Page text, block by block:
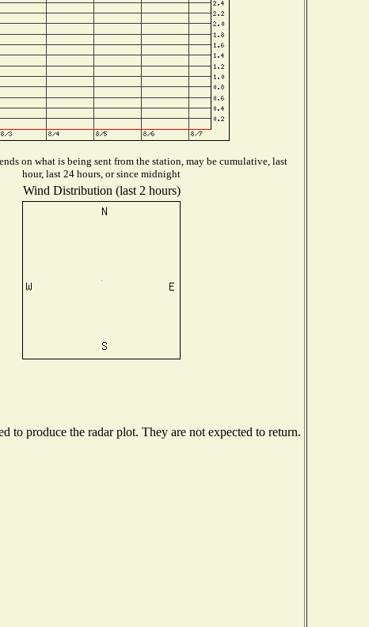
on what is being sent from the station, may be cumulative, last
hour, last 24 hours, or since midnight
Wind Distribution (last 2 hours)
to produce the radar plot. They are not expected to return.